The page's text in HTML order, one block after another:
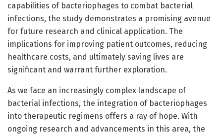
capabilities of bacteriophages to combat bacterial
infections, the study demonstrates a promising avenue
for future research and clinical application. The
implications for improving patient outcomes, reducing
healthcare costs, and ultimately saving lives are
significant and warrant further exploration.
As we face an increasingly complex landscape of
bacterial infections, the integration of bacteriophages
into therapeutic regimens offers a ray of hope. With
ongoing research and advancements in this area, the